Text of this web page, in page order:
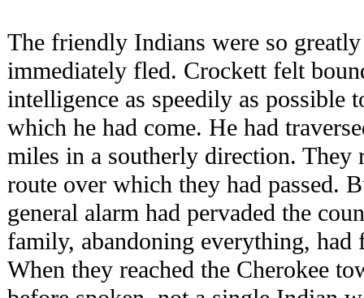
The friendly Indians were so
immediately fled. Crockett felt
intelligence as speedily as possible
which he had come. He had
miles in a southerly direction. They
route over which they had passed.
general alarm had pervaded the
family, abandoning everything,
When they reached the Cherokee